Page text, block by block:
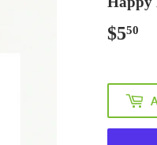
$550